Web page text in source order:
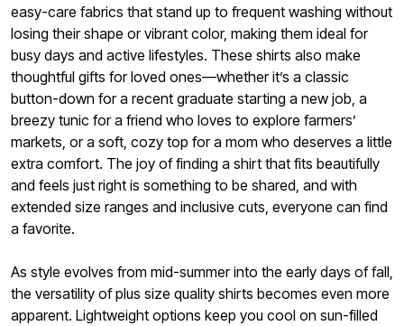
easy-care fabrics that stand up to frequent washing without
losing their shape or vibrant color, making them ideal for
busy days and active lifestyles. These shirts also make
thoughtful gifts for loved ones—whether it’s a classic
button-down for a recent graduate starting a new job, a
breezy tunic for a friend who loves to explore farmers’
markets, or a soft, cozy top for a mom who deserves a little
extra comfort. The joy of finding a shirt that fits beautifully
and feels just right is something to be shared, and with
extended size ranges and inclusive cuts, everyone can find
a favorite.
As style evolves from mid-summer into the early days of fall,
the versatility of plus size quality shirts becomes even more
apparent. Lightweight options keep you cool on sun-filled